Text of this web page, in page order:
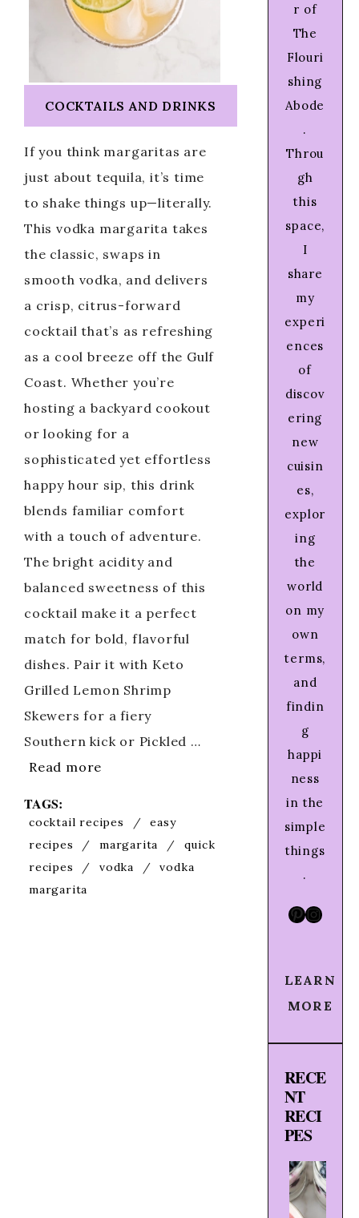
COCKTAILS AND DRINKS
If you think margaritas are
just about tequila, it’s time
to shake things up—literally.
This vodka margarita takes
the classic, swaps in
smooth vodka, and delivers
a crisp, citrus-forward
cocktail that’s as refreshing
as a cool breeze off the Gulf
Coast. Whether you’re
hosting a backyard cookout
or looking for a
sophisticated yet effortless
happy hour sip, this drink
blends familiar comfort
with a touch of adventure.
The bright acidity and
balanced sweetness of this
cocktail make it a perfect
match for bold, flavorful
dishes. Pair it with Keto
Grilled Lemon Shrimp
Skewers for a fiery
Southern kick or Pickled …
Read more
TAGS:
cocktail recipes /
easy
recipes
/ margarita /
quick
recipes
/ vodka /
vodka
margarita
r of
The
Flouri
shing
Abode
.
Throu
gh
this
space,
I
share
my
experi
ences
of
discov
ering
new
cuisin
es,
explor
ing
the
world
on my
own
terms,
and
findin
g
happi
ness
in the
simple
things
.
LEARN
MORE
RECE
NT
RECI
PES